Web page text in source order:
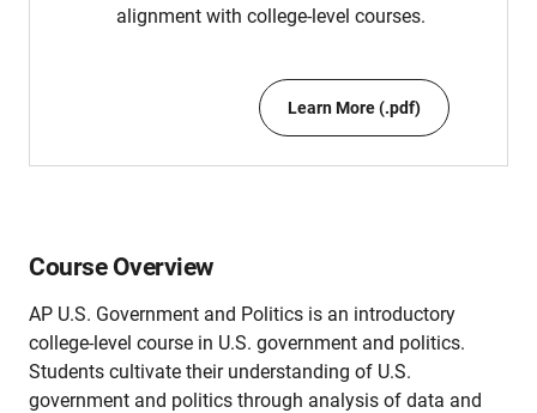
alignment with college-level courses.
Learn More (.pdf)
Course Overview
AP U.S. Government and Politics is an introductory
college-level course in U.S. government and politics.
Students cultivate their understanding of U.S.
government and politics through analysis of data and